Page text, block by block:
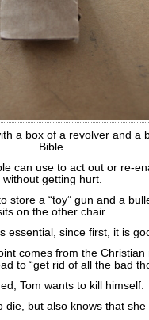
a box of a revolver and a
Bible.
can use to act out or re-
without getting hurt.
store a “toy” gun and a
on the other chair.
essential, since first, it is
comes from the Christian
to “get rid of all the bad
Tom wants to kill himself.
die, but also knows that